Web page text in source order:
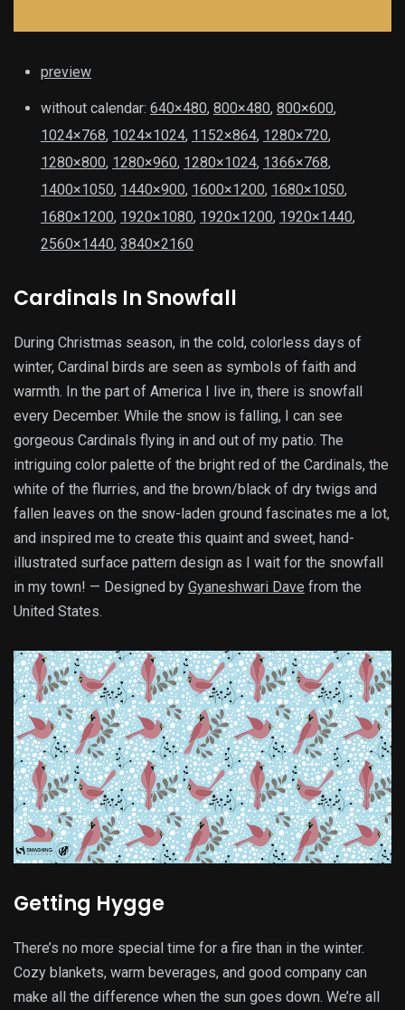
preview
without calendar: 640×480, 800×480, 800×600,
1024×768, 1024×1024, 1152×864, 1280×720,
1280×800, 1280×960, 1280×1024, 1366×768,
1400×1050, 1440×900, 1600×1200, 1680×1050,
1680×1200, 1920×1080, 1920×1200, 1920×1440,
2560×1440, 3840×2160
Cardinals In Snowfall
During Christmas season, in the cold, colorless days of
winter, Cardinal birds are seen as symbols of faith and
warmth. In the part of America I live in, there is snowfall
every December. While the snow is falling, I can see
gorgeous Cardinals flying in and out of my patio. The
intriguing color palette of the bright red of the Cardinals, the
white of the flurries, and the brown/black of dry twigs and
fallen leaves on the snow-laden ground fascinates me a lot,
and inspired me to create this quaint and sweet, hand-
illustrated surface pattern design as I wait for the snowfall
in my town! — Designed by Gyaneshwari Dave from the
United States.
Getting Hygge
There’s no more special time for a fire than in the winter.
Cozy blankets, warm beverages, and good company can
make all the difference when the sun goes down. We’re all